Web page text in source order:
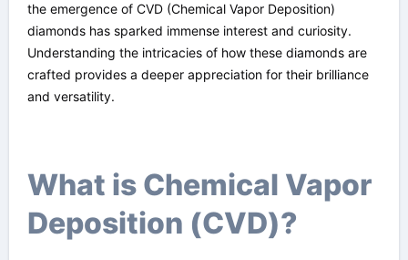
the emergence of CVD (Chemical Vapor Deposition)
diamonds has sparked immense interest and curiosity.
Understanding the intricacies of how these diamonds are
crafted provides a deeper appreciation for their brilliance
and versatility.
What is Chemical Vapor
Deposition (CVD)?